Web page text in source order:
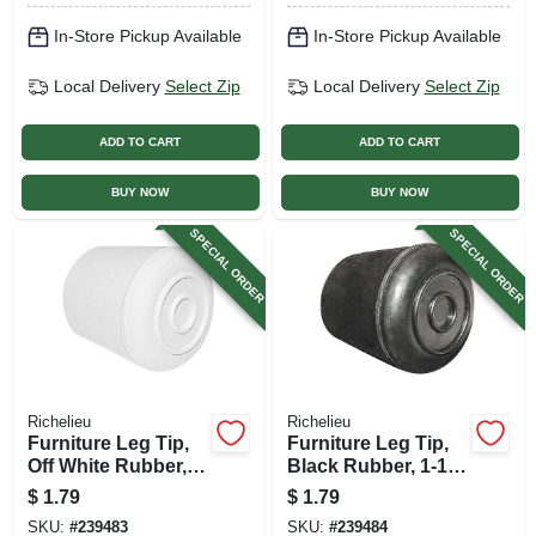
In-Store Pickup Available
Local Delivery Select Zip
ADD TO CART
BUY NOW
In-Store Pickup Available
Local Delivery Select Zip
ADD TO CART
BUY NOW
SPECIAL ORDER
Richelieu
Furniture Leg Tip,
Off White Rubber, 1-
1/4 In.
$ 1.79
SKU: #239483
SPECIAL ORDER
Richelieu
Furniture Leg Tip,
Black Rubber, 1-1/8
In.
$ 1.79
SKU: #239484